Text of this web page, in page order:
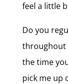
feel a little
Do you
throughout
the time
pick me up